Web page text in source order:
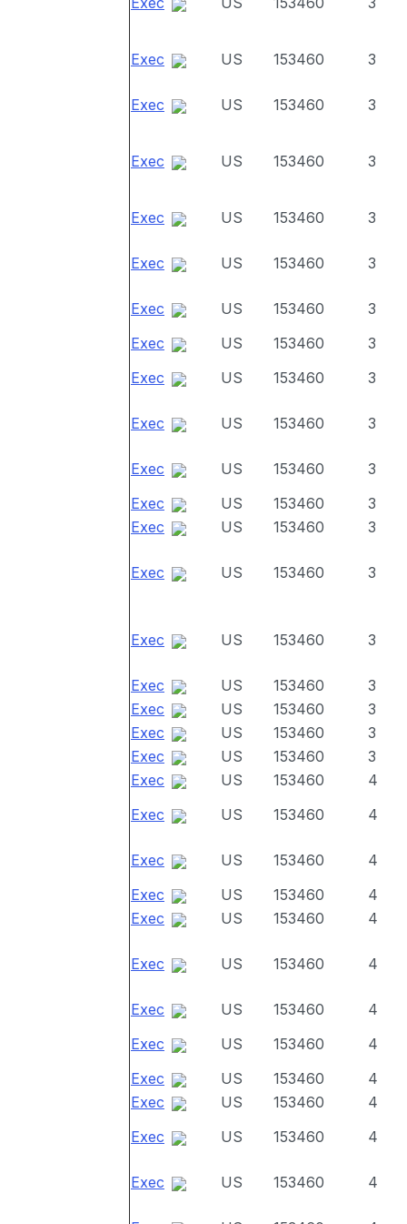
Exec US 153460 3
Exec US 153460 3
Exec US 153460 3
Exec US 153460 3
Exec US 153460 3
Exec US 153460
3
Exec
US 153460
3
Exec
US 153460 3
Exec US 153460 3
Exec US 153460
3
Exec
US 153460
3
Exec
US 153460 3
Exec US 153460 3
Exec US 153460 3
Exec US 153460
3
Exec
US 153460
3
Exec
US 153460
3
Exec
US 153460
3
Exec
US 153460
4
Exec
US 153460 4
Exec US 153460
4
Exec
US 153460
4
Exec
US 153460 4
Exec US 153460 4
Exec US 153460
4
Exec
US 153460
4
Exec
US 153460
4
Exec
US 153460
4
Exec
US 153460 4
Exec US 153460 4